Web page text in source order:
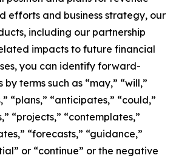
efforts and business strategy, our
including our partnership
impacts to future financial
you can identify forward-
terms such as “may,” “will,”
“plans,” “anticipates,” “could,”
“projects,” “contemplates,”
“forecasts,” “guidance,”
or “continue” or the negative